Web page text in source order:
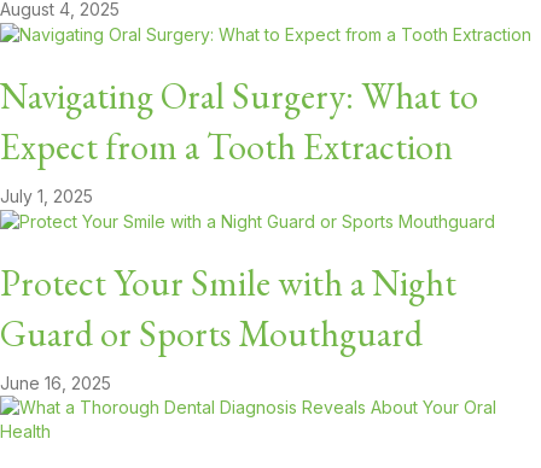
August 4, 2025
Navigating Oral Surgery: What to
Expect from a Tooth Extraction
July 1, 2025
Protect Your Smile with a Night
Guard or Sports Mouthguard
June 16, 2025